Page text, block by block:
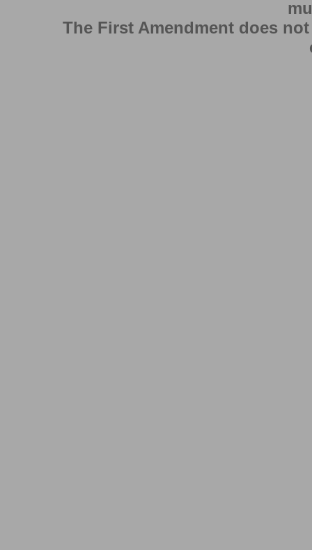
The First Amendment does